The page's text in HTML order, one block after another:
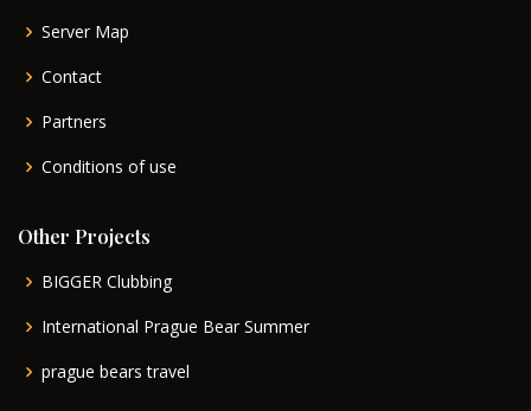
Server Map
Contact
Partners
Conditions of use
Other Projects
BIGGER Clubbing
International Prague Bear Summer
prague bears travel